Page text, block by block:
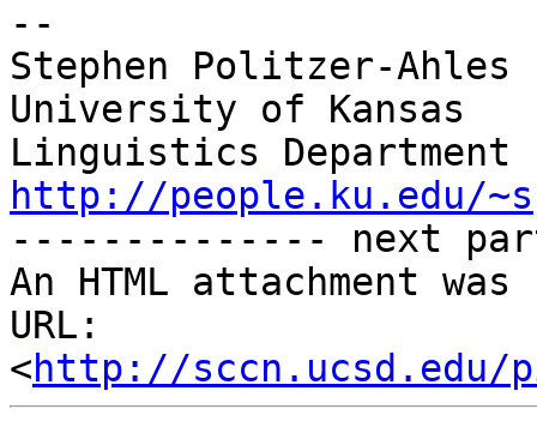
--
Stephen Politzer-Ahles
University of Kansas
http://people.ku.edu/
-------------- next
An HTML attachment
URL:
<http://sccn.ucsd.edu/